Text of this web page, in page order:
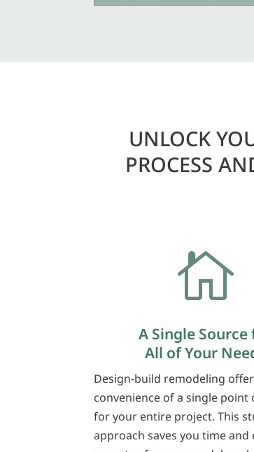
UNLOCK
PROCESS

A Single Source
All of Your
Design-build remodeling
convenience of a single point
for your entire project. This
approach saves you time and